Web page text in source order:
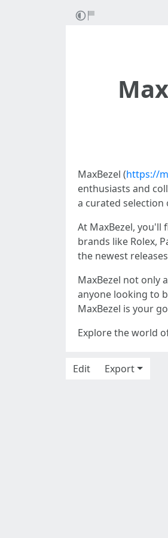
MaxBezel (https://
enthusiasts and
a curated selection
At MaxBezel,
brands like Rolex,
the newest
MaxBezel not only
anyone looking to
MaxBezel is your
Explore the world
Edit
Export